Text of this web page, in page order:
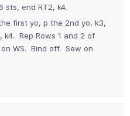
sts, end RT2, k4.
first yo, p the 2nd yo, k3,
Rep Rows 1 and 2 of
WS. Bind off. Sew on